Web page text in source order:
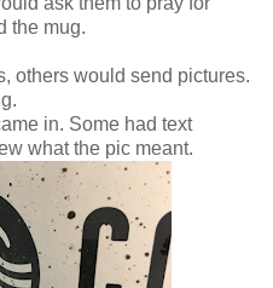
the mug.
others would send pictures.
in. Some had text
what the pic meant.